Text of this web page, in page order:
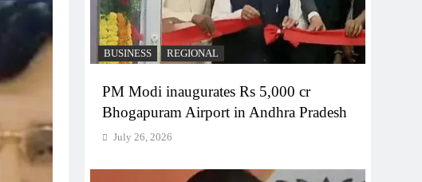
BUSINESS REGIONAL
PM Modi inaugurates Rs 5,000 cr
Bhogapuram Airport in Andhra Pradesh
July 26, 2026